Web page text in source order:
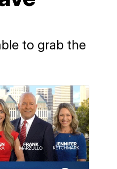
to grab the